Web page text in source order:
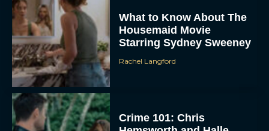
What to Know About The
Housemaid Movie
Starring Sydney Sweeney
Rachel Langford
Crime 101: Chris